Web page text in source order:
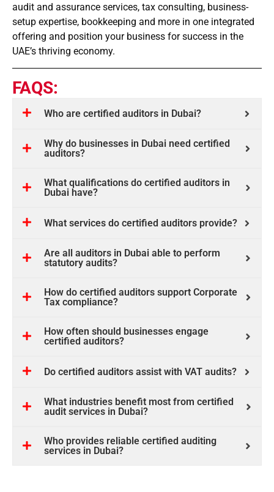
audit and assurance services, tax consulting, business-
setup expertise, bookkeeping and more in one integrated
offering and position your business for success in the
UAE’s thriving economy.
FAQS:
Who are certified auditors in Dubai?
Why do businesses in Dubai need certified
auditors?
What qualifications do certified auditors in
Dubai have?
What services do certified auditors provide?
Are all auditors in Dubai able to perform
statutory audits?
How do certified auditors support Corporate
Tax compliance?
How often should businesses engage
certified auditors?
Do certified auditors assist with VAT audits?
What industries benefit most from certified
audit services in Dubai?
Who provides reliable certified auditing
services in Dubai?